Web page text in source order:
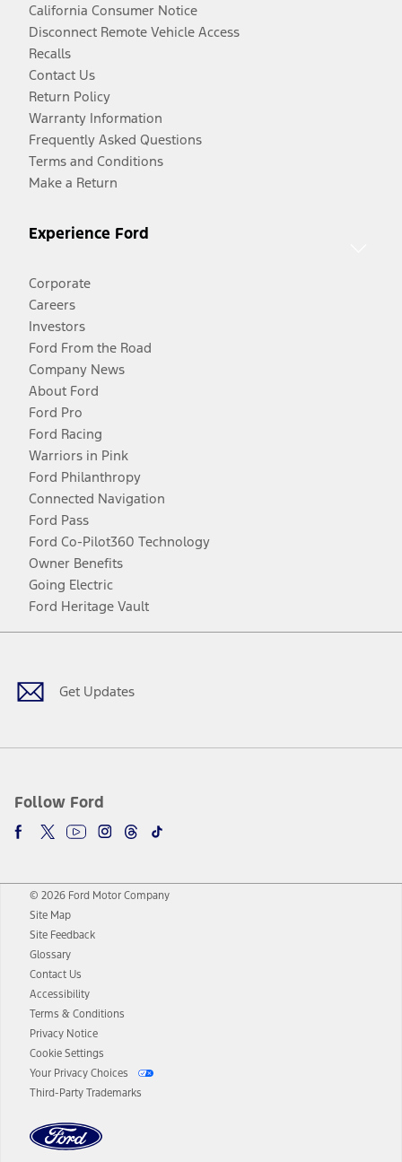
California Consumer Notice
Disconnect Remote Vehicle Access
Recalls
Contact Us
Return Policy
Warranty Information
Frequently Asked Questions
Terms and Conditions
Make a Return
Experience Ford
Corporate
Careers
Investors
Ford From the Road
Company News
About Ford
Ford Pro
Ford Racing
Warriors in Pink
Ford Philanthropy
Connected Navigation
Ford Pass
Ford Co-Pilot360 Technology
Owner Benefits
Going Electric
Ford Heritage Vault
Get Updates
Follow Ford
Facebook
TwitterYoutubeInstagram
Threads
TikTok
© 2026 Ford Motor Company
Site Map
Site Feedback
Glossary
Contact Us
Accessibility
Terms & Conditions
Privacy Notice
Cookie Settings
Your Privacy Choices
Third-Party Trademarks